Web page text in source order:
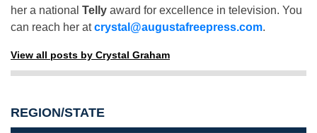
her a national Telly award for excellence in television. You
can reach her atcrystal@augustafreepress.com.
View all posts by Crystal Graham
REGION/STATE